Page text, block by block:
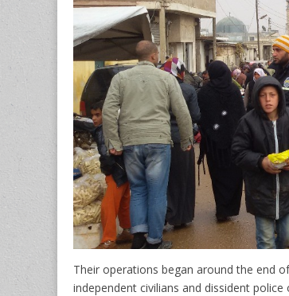
Their operations began around the end
independent civilians and dissident